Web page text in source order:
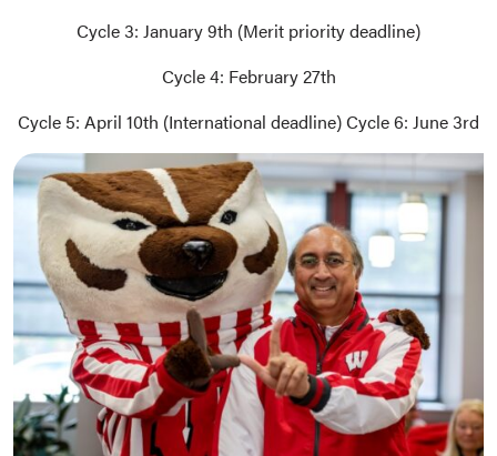
Cycle 3: January 9th (Merit priority deadline)
Cycle 4: February 27th
Cycle 5: April 10th (International deadline) Cycle 6: June 3rd